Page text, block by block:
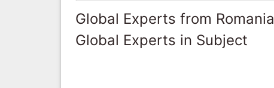
Global Experts from Romania
Global Experts in Subject